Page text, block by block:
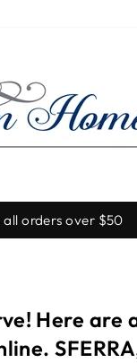
many more
Here